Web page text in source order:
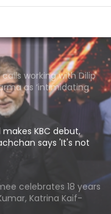
Prabhu reads
calls working with Dilip
as ‘intimidating
KBC debut,
says 'It's not
that easy'
celebrates 18 years
Katrina Kaif-
Is Kinng’